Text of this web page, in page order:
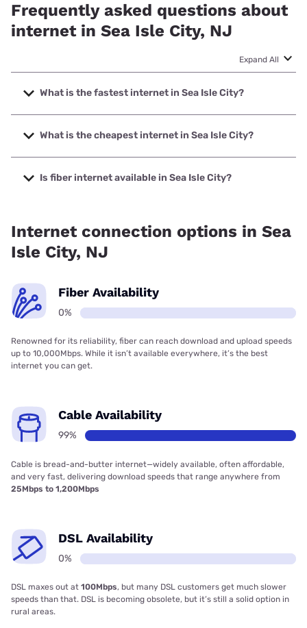
Frequently asked questions about
internet in Sea Isle City, NJ
Expand All
What is the fastest internet in Sea Isle City?
The fastest internet in Sea Isle City is XFINITY with speeds
up to 2000 Mbps.
What is the cheapest internet in Sea Isle City?
The cheapest internet in Sea Isle City is XFINITY with
prices starting at $40.
Is fiber internet available in Sea Isle City?
Internet connection options in Sea
Isle City, NJ
Fiber Availability
0%
Renowned for its reliability, fiber can reach download and upload speeds
up to 10,000Mbps. While it isn’t available everywhere, it’s the best
internet you can get.
Cable Availability
99%
Cable is bread-and-butter internet—widely available, often affordable,
and very fast, delivering download speeds that range anywhere from
25Mbps to 1,200Mbps
DSL Availability
0%
DSL maxes out at 100Mbps, but many DSL customers get much slower
speeds than that. DSL is becoming obsolete, but it’s still a solid option in
rural areas.